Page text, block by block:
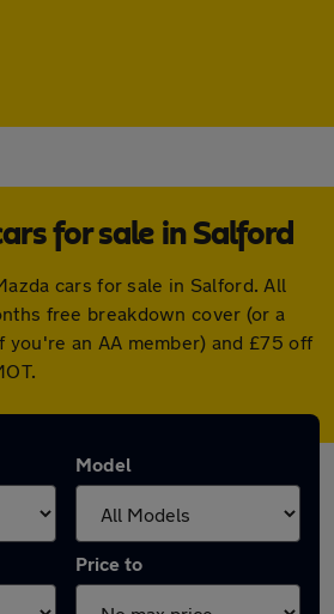
for sale in Salford
cars for sale in Salford. All
free breakdown cover (or a
you're an AA member) and £75 off
Model
Price to